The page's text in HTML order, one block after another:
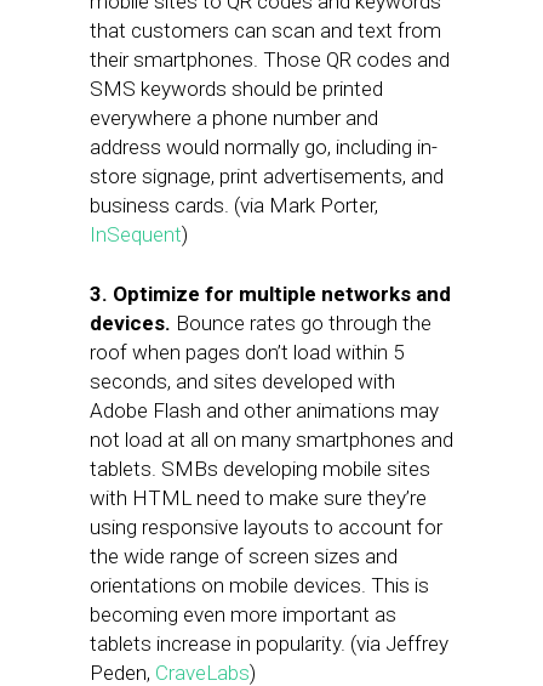
that customers can scan and text from
their smartphones. Those QR codes and
SMS keywords should be printed
everywhere a phone number and
address would normally go, including in-
store signage, print advertisements, and
business cards. (via Mark Porter,
InSequent)
3. Optimize for multiple networks and
devices. Bounce rates go through the
roof when pages don’t load within 5
seconds, and sites developed with
Adobe Flash and other animations may
not load at all on many smartphones and
tablets. SMBs developing mobile sites
with HTML need to make sure they’re
using responsive layouts to account for
the wide range of screen sizes and
orientations on mobile devices. This is
becoming even more important as
tablets increase in popularity. (via Jeffrey
Peden, CraveLabs)